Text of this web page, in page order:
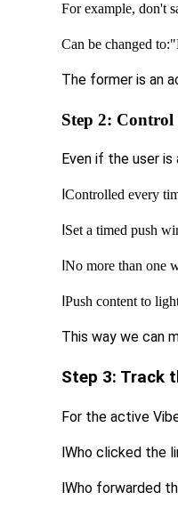
For example, don't
Can be changed to:
The former is an
Step 2:
Even if the user
Controlled every
Set a timed push
No more than one
Push content to
This way we can
Step 3: Track
For the active
lWho clicked the
lWho forwarded